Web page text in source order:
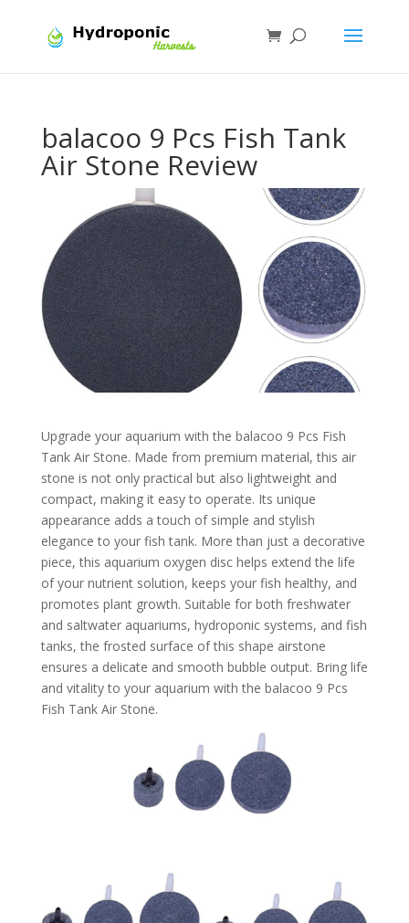
balacoo 9 Pcs Fish Tank
Air Stone Review
Upgrade your aquarium with the balacoo 9 Pcs Fish
Tank Air Stone. Made from premium material, this air
stone is not only practical but also lightweight and
compact, making it easy to operate. Its unique
appearance adds a touch of simple and stylish
elegance to your fish tank. More than just a decorative
piece, this aquarium oxygen disc helps extend the life
of your nutrient solution, keeps your fish healthy, and
promotes plant growth. Suitable for both freshwater
and saltwater aquariums, hydroponic systems, and fish
tanks, the frosted surface of this shape airstone
ensures a delicate and smooth bubble output. Bring life
and vitality to your aquarium with the balacoo 9 Pcs
Fish Tank Air Stone.